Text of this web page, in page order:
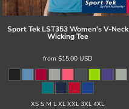
Sport Tek LST353 Women's V-Neck
Wicking Tee
from $15.00 USD
XS S M L XL XXL 3XL 4XL